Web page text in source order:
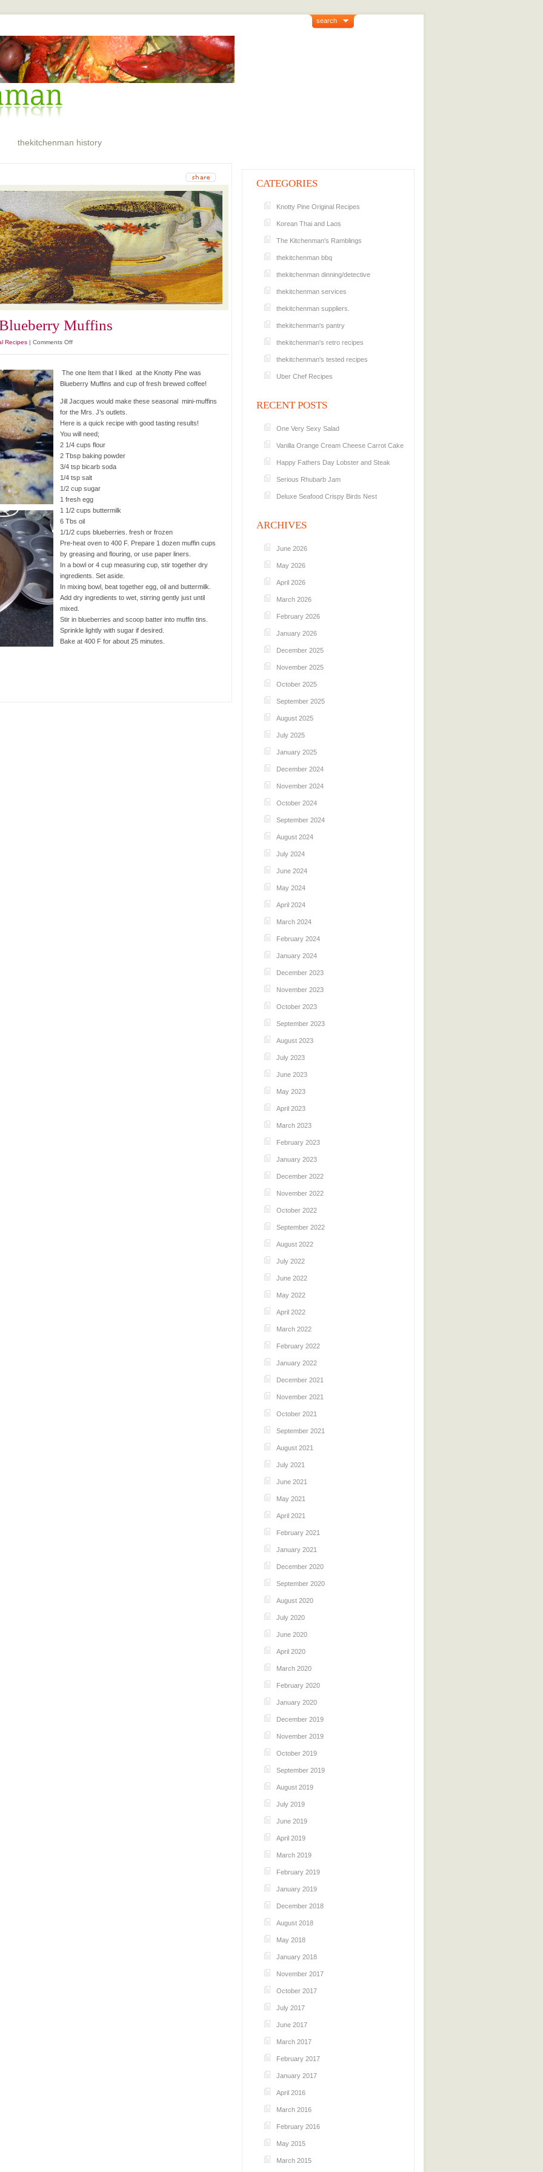
search
thekitchenman history
Muffins
Recipes | Comments Offon
Express
Blueberry
The one Item that I liked at the Knotty Pine was
Blueberry Muffins and cup of fresh brewed coffee!
Jill Jacques would make these seasonal mini-muffins
for the Mrs. J’s outlets.
Here is a quick recipe with good tasting results!
You will need;
2 1/4 cups flour
2 Tbsp baking powder
3/4 tsp bicarb soda
1/4 tsp salt
1/2 cup sugar
1 fresh egg
1 1/2 cups buttermilk
6 Tbs oil
1/1/2 cups blueberries. fresh or frozen
Pre-heat oven to 400 F. Prepare 1 dozen muffin cups
by greasing and flouring, or use paper liners.
In a bowl or 4 cup measuring cup, stir together dry
ingredients. Set aside.
In mixing bowl, beat together egg, oil and buttermilk.
Add dry ingredients to wet, stirring gently just until
mixed.
Stir in blueberries and scoop batter into muffin tins.
Sprinkle lightly with sugar if desired.
Bake at 400 F for about 25 minutes.
CATEGORIES
Knotty Pine Original Recipes
Korean Thai and Laos
The Kitchenman's Ramblings
thekitchenman bbq
thekitchenman dinning/detective
thekitchenman services
thekitchenman suppliers.
thekitchenman's pantry
thekitchenman's retro recipes
thekitchenman's tested recipes
Uber Chef Recipes
RECENT POSTS
One Very Sexy Salad
Vanilla Orange Cream Cheese Carrot Cake
Happy Fathers Day Lobster and Steak
Serious Rhubarb Jam
Deluxe Seafood Crispy Birds Nest
ARCHIVES
June 2026
May 2026
April 2026
March 2026
February 2026
January 2026
December 2025
November 2025
October 2025
September 2025
August 2025
July 2025
January 2025
December 2024
November 2024
October 2024
September 2024
August 2024
July 2024
June 2024
May 2024
April 2024
March 2024
February 2024
January 2024
December 2023
November 2023
October 2023
September 2023
August 2023
July 2023
June 2023
May 2023
April 2023
March 2023
February 2023
January 2023
December 2022
November 2022
October 2022
September 2022
August 2022
July 2022
June 2022
May 2022
April 2022
March 2022
February 2022
January 2022
December 2021
November 2021
October 2021
September 2021
August 2021
July 2021
June 2021
May 2021
April 2021
February 2021
January 2021
December 2020
September 2020
August 2020
July 2020
June 2020
April 2020
March 2020
February 2020
January 2020
December 2019
November 2019
October 2019
September 2019
August 2019
July 2019
June 2019
April 2019
March 2019
February 2019
January 2019
December 2018
August 2018
May 2018
January 2018
November 2017
October 2017
July 2017
June 2017
March 2017
February 2017
January 2017
April 2016
March 2016
February 2016
May 2015
March 2015